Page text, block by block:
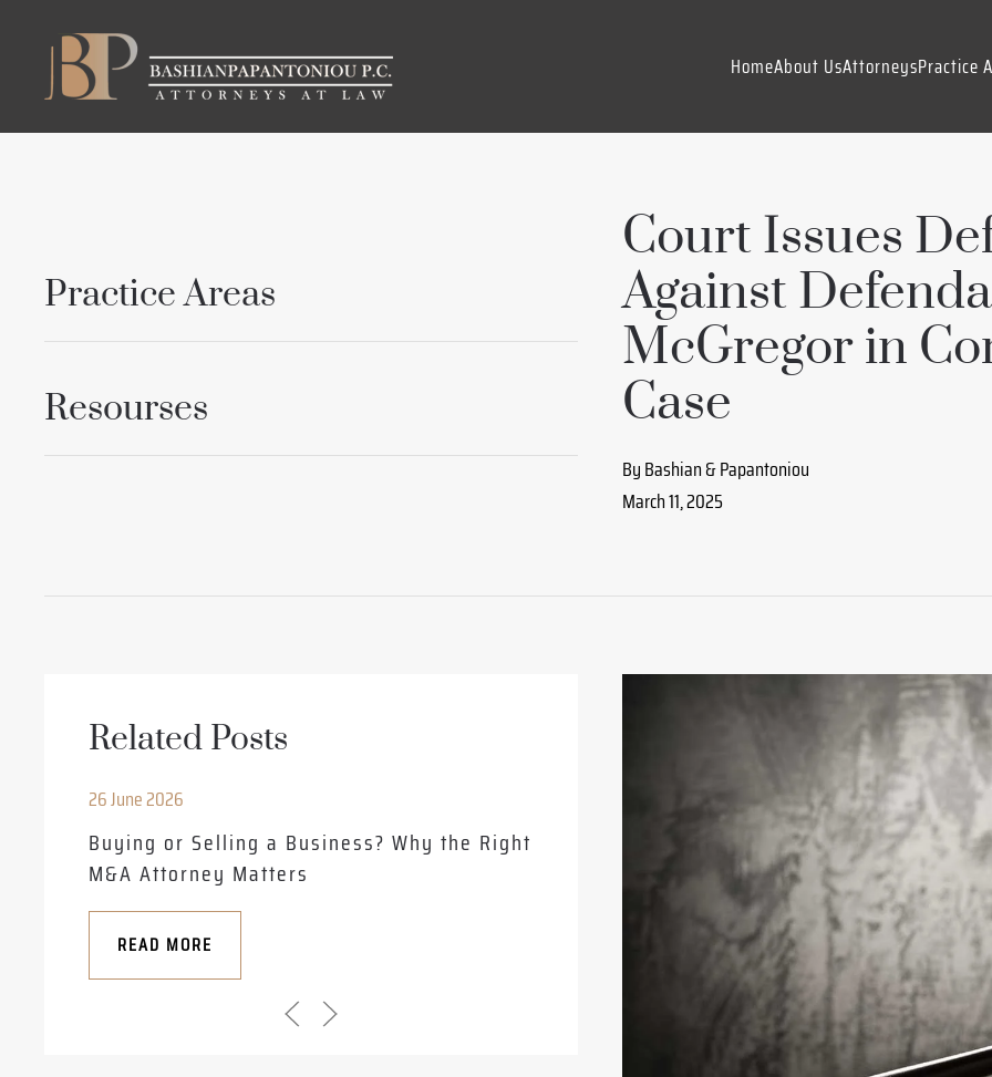
Skip to main content HomeAbout UsAttorneysPractice
Court Issues
Against
McGregor in
Case
By Bashian & Papantoniou
March 11, 2025
Practice Areas
Resourses
Related Posts
26 June 2026
Buying or Selling a Business? Why the Right
M&A Attorney Matters
READ MORE
Related Posts
13 June 2026
The Deal That Closes Twice: A
to Deferred Closings
READ MORE